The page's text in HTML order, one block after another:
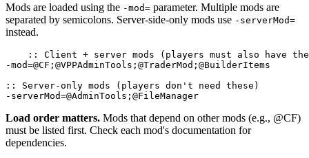
Mods are loaded using the -mod= parameter. Multiple mods are
separated by semicolons. Server-side-only mods use -serverMod=
instead.
:: Client + server mods (players must also have
-mod=@CF;@VPPAdminTools;@TraderMod;@BuilderItems
:: Server-only mods (players don't need these)
-serverMod=@AdminTools;@FileManager
Load order matters. Mods that depend on other mods (e.g., @CF)
must be listed first. Check each mod's documentation for
dependencies.